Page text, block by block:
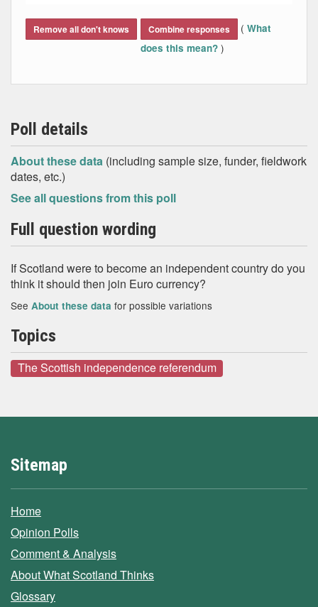
Remove all don't knows Combine responses ( What
does this mean? )
Poll details
About these data (including sample size, funder, fieldwork
dates, etc.)
See all questions from this poll
Full question wording
If Scotland were to become an independent country do you
think it should then join Euro currency?
See About these data for possible variations
Topics
The Scottish independence referendum
Sitemap
Home
Opinion Polls
Comment & Analysis
About What Scotland Thinks
Glossary